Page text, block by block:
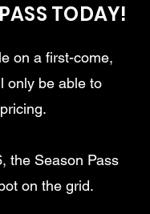
TODAY!
on a first-come,
only be able to
the Season Pass
on the grid.